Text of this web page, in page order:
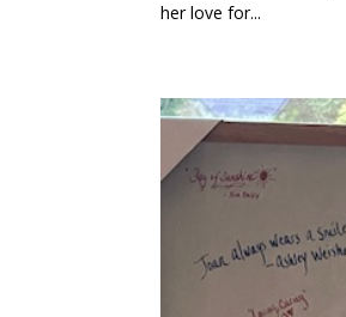
her love for...